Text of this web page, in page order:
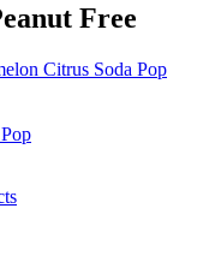
Free
Citrus Soda Pop